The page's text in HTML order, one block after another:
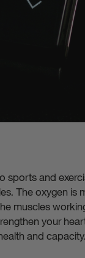
sports and
The oxygen
muscles
your
and capacity.